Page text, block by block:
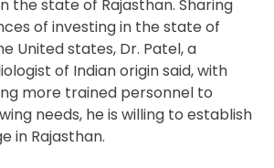
the state of Rajasthan. Sharing
of investing in the state of
United states, Dr. Patel, a
of Indian origin said, with
more trained personnel to
needs, he is willing to establish
in Rajasthan.